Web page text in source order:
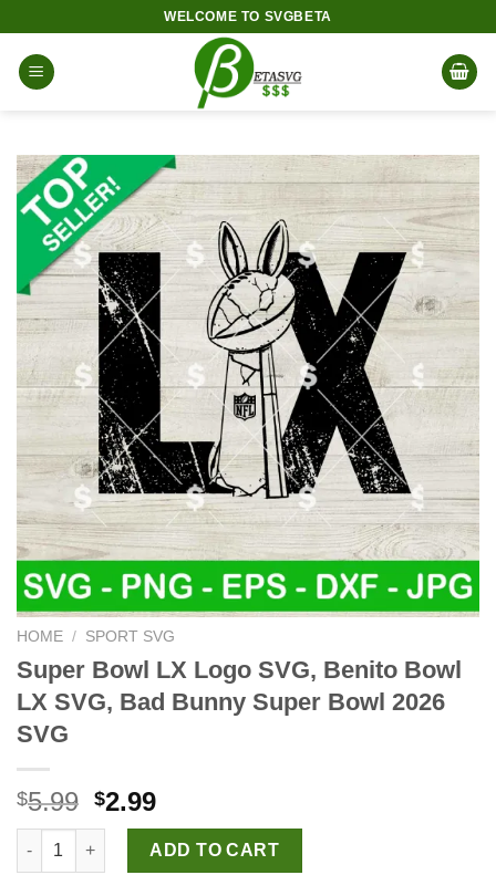
content
WELCOME TO SVGBETA
HOME / SPORT SVG
Super Bowl LX Logo SVG, Benito Bowl
LX SVG, Bad Bunny Super Bowl 2026
SVG
$5.99 Original
price
was:
$5.99.
$2.99Current
price
is:
$2.99.
Super Bowl LX Logo SVG, Benito Bowl LX SVG, Bad Bunny
ADD TO CART